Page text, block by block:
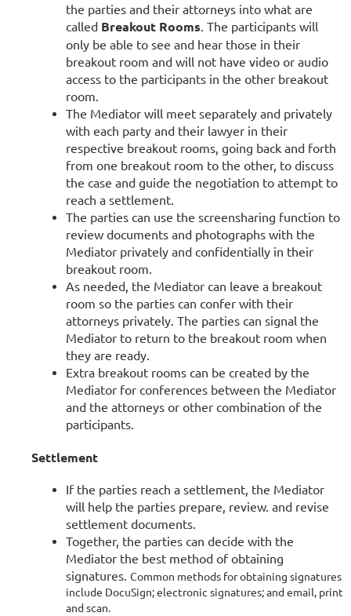
the parties and their attorneys into what are
called Breakout Rooms. The participants will
only be able to see and hear those in their
breakout room and will not have video or audio
access to the participants in the other breakout
room.
The Mediator will meet separately and privately
with each party and their lawyer in their
respective breakout rooms, going back and forth
from one breakout room to the other, to discuss
the case and guide the negotiation to attempt to
reach a settlement.
The parties can use the screensharing function to
review documents and photographs with the
Mediator privately and confidentially in their
breakout room.
As needed, the Mediator can leave a breakout
room so the parties can confer with their
attorneys privately. The parties can signal the
Mediator to return to the breakout room when
they are ready.
Extra breakout rooms can be created by the
Mediator for conferences between the Mediator
and the attorneys or other combination of the
participants.
Settlement
If the parties reach a settlement, the Mediator
will help the parties prepare, review. and revise
settlement documents.
Together, the parties can decide with the
Mediator the best method of obtaining
signatures. Common methods for obtaining signatures
include DocuSign; electronic signatures; and email, print
and scan.